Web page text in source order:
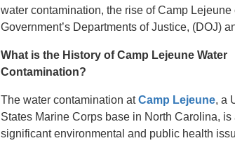
water contamination, the rise of Camp
Government’s Departments of Justice, (DOJ)
What is the History of Camp Lejeune Water
Contamination?
The water contamination atCamp Lejeune, a
States Marine Corps base in North Carolina, is
significant environmental and public health